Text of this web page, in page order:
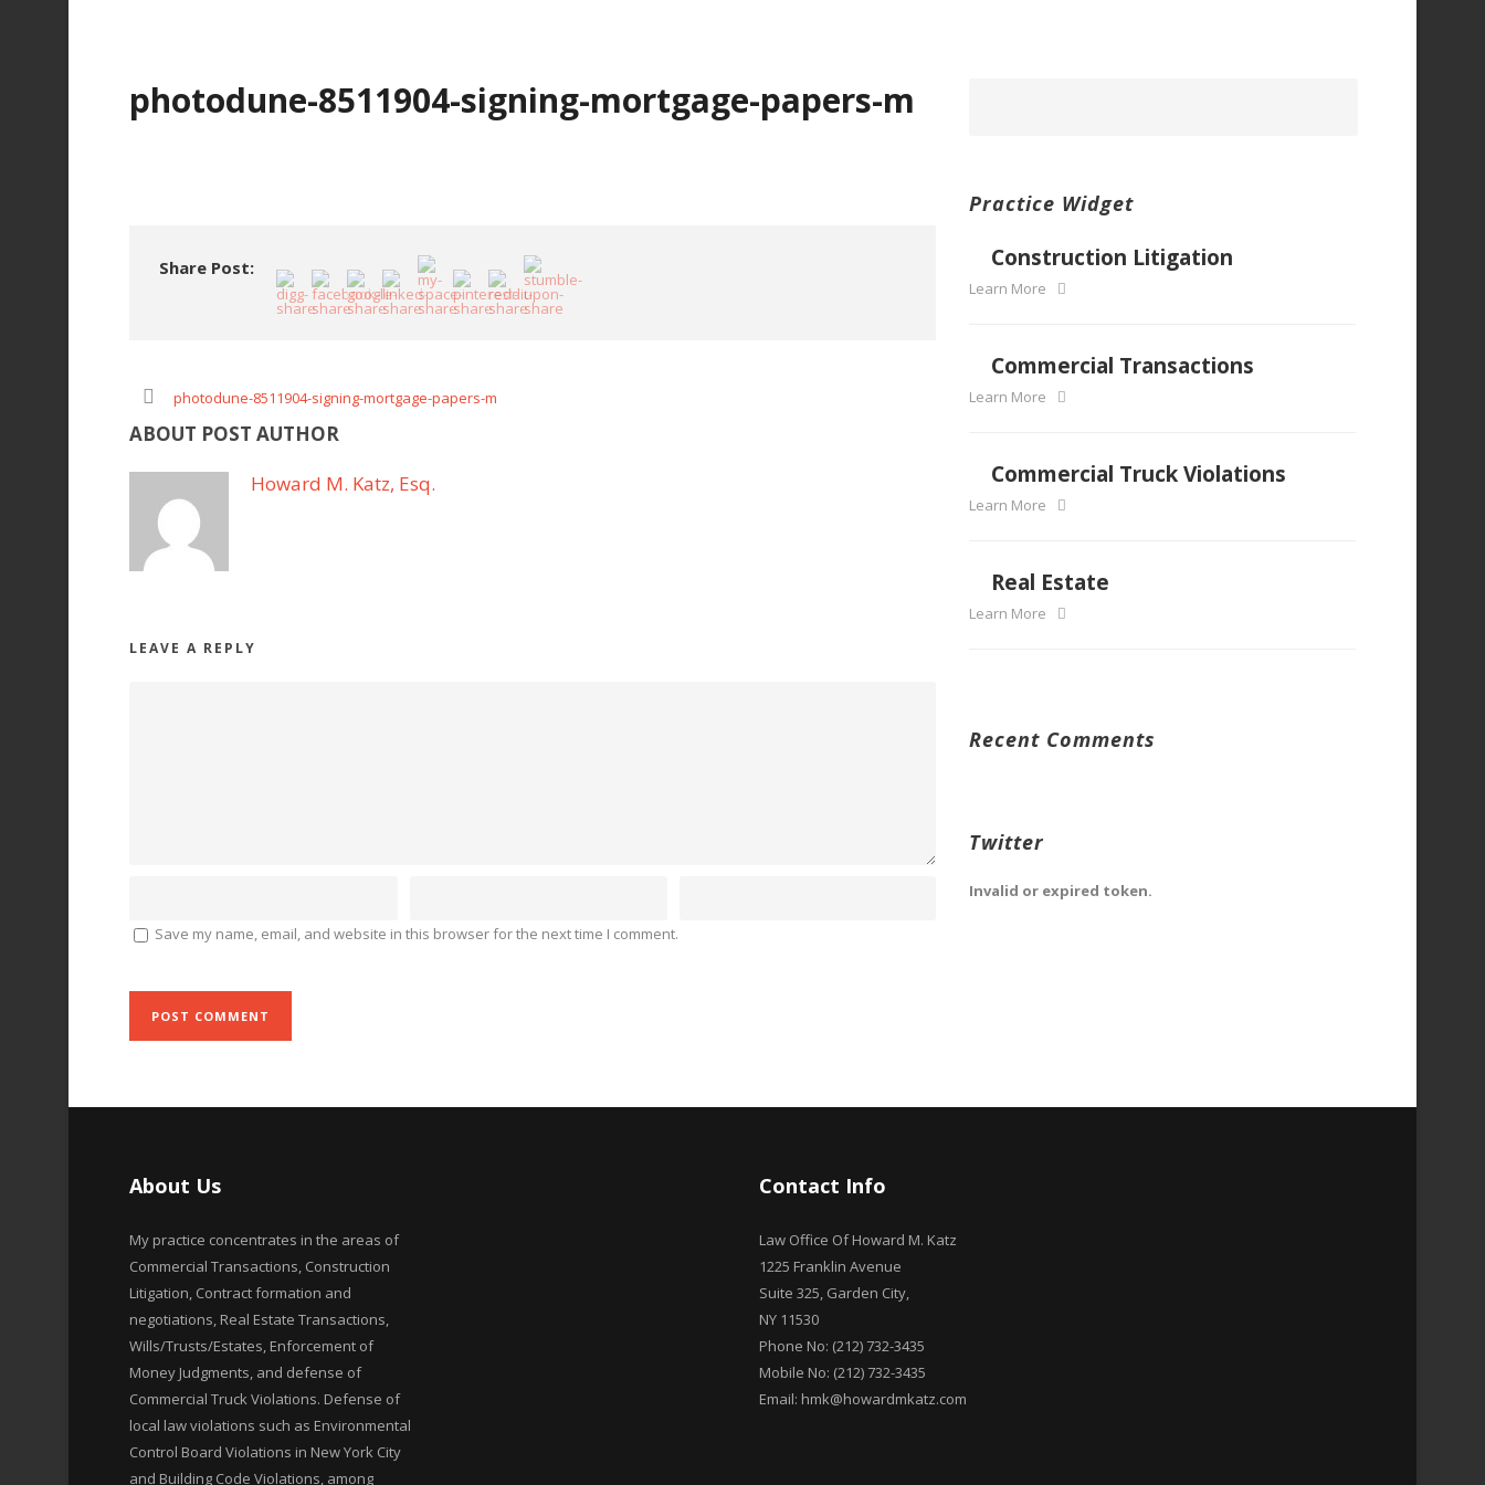
photodune-8511904-signing-mortgage-papers-m
Share Post:
photodune-8511904-signing-mortgage-papers-m
ABOUT POST AUTHOR
Howard M. Katz, Esq.
LEAVE A REPLY
Save my name, email, and website in this browser for the next time I comment.
Practice Widget
Construction Litigation
Learn More
Commercial Transactions
Learn More
Commercial Truck Violations
Learn More
Real Estate
Learn More
Recent Comments
Twitter
Invalid or expired token.
About Us
My practice concentrates in the areas of
Commercial Transactions, Construction
Litigation, Contract formation and
negotiations, Real Estate Transactions,
Wills/Trusts/Estates, Enforcement of
Money Judgments, and defense of
Commercial Truck Violations. Defense of
local law violations such as Environmental
Control Board Violations in New York City
and Building Code Violations, among
Contact Info
Law Office Of Howard M. Katz
1225 Franklin Avenue
Suite 325, Garden City,
NY 11530
Phone No: (212) 732-3435
Mobile No: (212) 732-3435
Email: hmk@howardmkatz.com